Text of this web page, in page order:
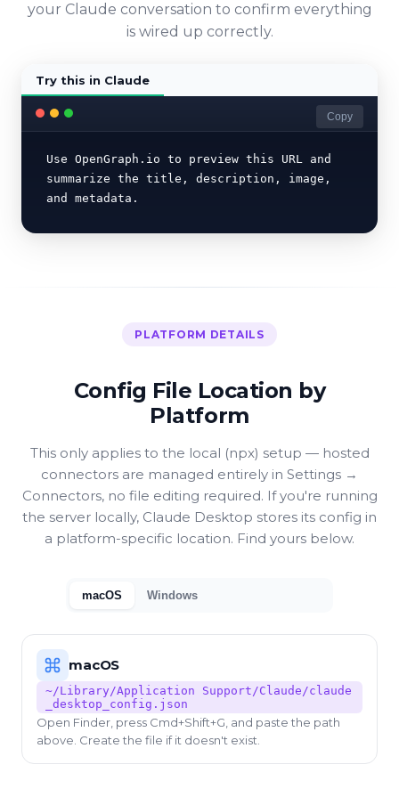
your Claude conversation to confirm everything
is wired up correctly.
Try this in Claude
Copy
Use OpenGraph.io to preview this URL and
summarize the title, description, image,
and metadata.
PLATFORM DETAILS
Config File Location by
Platform
This only applies to the local (npx) setup — hosted
connectors are managed entirely in Settings →
Connectors, no file editing required. If you're running
the server locally, Claude Desktop stores its config in
a platform-specific location. Find yours below.
macOS Windows
macOS
~/Library/Application Support/Claude/claude
_desktop_config.json
Open Finder, press Cmd+Shift+G, and paste the path
above. Create the file if it doesn't exist.